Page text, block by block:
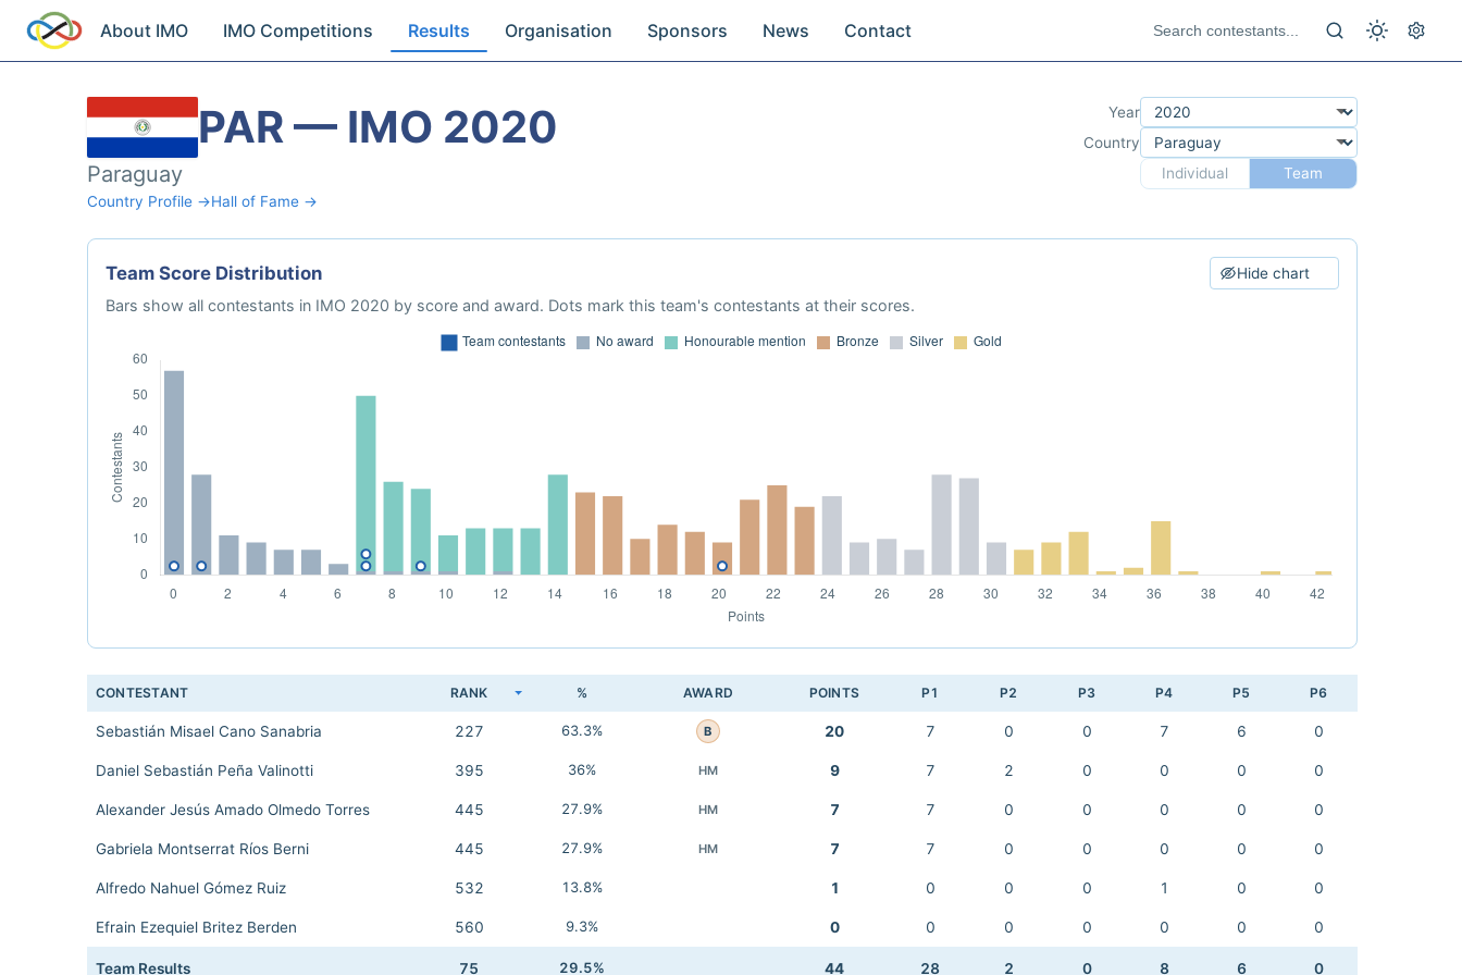
About IMO IMO Competitions Results Organisation Sponsors News Contact
PAR — IMO 2020
Paraguay
Country Profile →Hall of Fame →
Year
Country
Individual
Team
Team Score Distribution Hide chart
Bars show all contestants in IMO 2020 by score and award. Dots mark this team's contestants at their scores.
CONTESTANT RANK % AWARD POINTS P1 P2 P3 P4 P5 P6
Sebastián Misael Cano Sanabria 227 63.3% B 20 7 0 0 7 6 0
Daniel Sebastián Peña Valinotti 395 36% HM 9 7 2 0 0 0 0
Alexander Jesús Amado Olmedo Torres 445 27.9% HM 7 7 0 0 0 0 0
Gabriela Montserrat Ríos Berni 445 27.9% HM 7 7 0 0 0 0 0
Alfredo Nahuel Gómez Ruiz 532 13.8% 1 0 0 0 1 0 0
Efrain Ezequiel Britez Berden 560 9.3% 0 0 0 0 0 0 0
Team Results 75 29.5% 44 28 2 0 8 6 0